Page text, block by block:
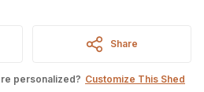
Share
personalized? Customize This Shed